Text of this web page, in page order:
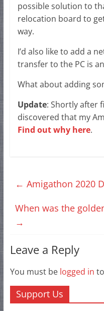
possible solution to
relocation board to
way.
I’d also like to add a
transfer to the PC is
What about adding
Update: Shortly after
discovered that my
Find out why here.
← Amigathon 2020
When was the
→
Leave a Reply
You must be logged in
Support Us